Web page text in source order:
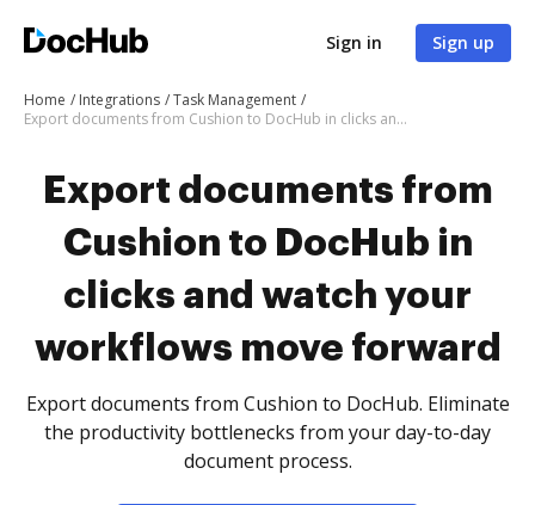
Sign in Sign up
Home Integrations
Task Management
Export documents from Cushion to DocHub in clicks and watch your workflows move forward
Export documents from
Cushion to DocHub in
clicks and watch your
workflows move forward
Export documents from Cushion to DocHub. Eliminate
the productivity bottlenecks from your day-to-day
document process.